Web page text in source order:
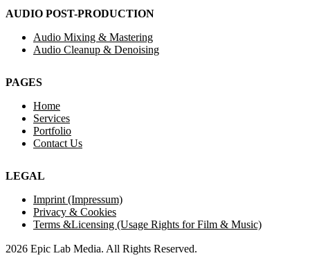
AUDIO POST-PRODUCTION
Audio Mixing & Mastering
Audio Cleanup & Denoising
PAGES
Home
Services
Portfolio
Contact Us
LEGAL
Imprint (Impressum)
Privacy & Cookies
Terms &Licensing (Usage Rights for Film & Music)
2026 Epic Lab Media. All Rights Reserved.